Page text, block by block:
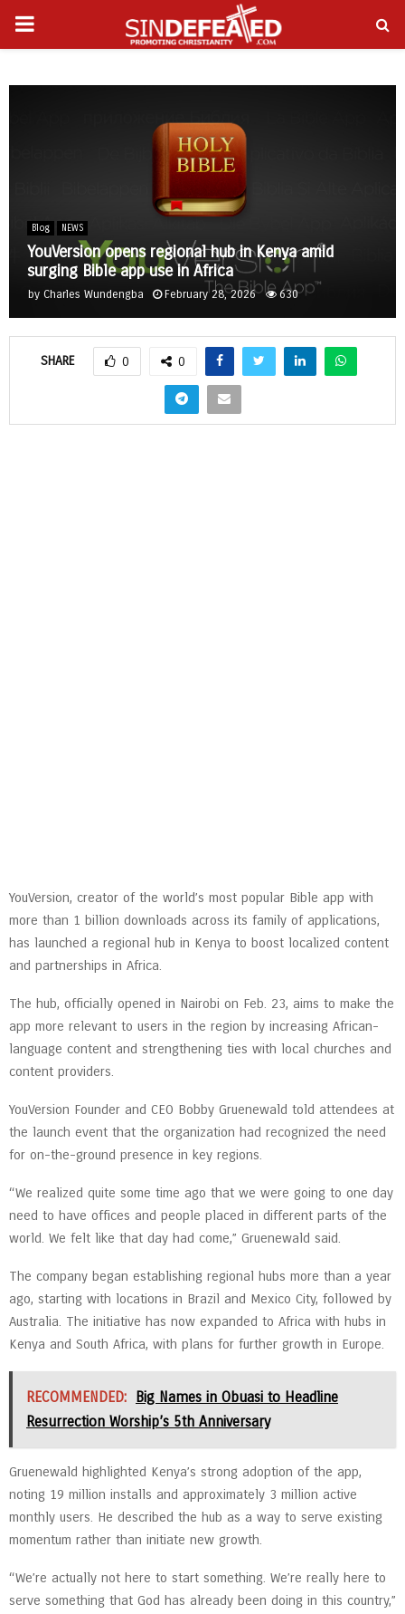
PRIMARY
Blog NEWS
YouVersion opens regional hub in Kenya amid
surging Bible app use in Africa
by Charles Wundengba February 28, 2026 630
SHARE 0 0
YouVersion, creator of the world’s most popular Bible app with
more than 1 billion downloads across its family of applications,
has launched a regional hub in Kenya to boost localized content
and partnerships in Africa.
The hub, officially opened in Nairobi on Feb. 23, aims to make the
app more relevant to users in the region by increasing African-
language content and strengthening ties with local churches and
content providers.
YouVersion Founder and CEO Bobby Gruenewald told attendees at
the launch event that the organization had recognized the need
for on-the-ground presence in key regions.
“We realized quite some time ago that we were going to one day
need to have offices and people placed in different parts of the
world. We felt like that day had come,” Gruenewald said.
The company began establishing regional hubs more than a year
ago, starting with locations in Brazil and Mexico City, followed by
Australia. The initiative has now expanded to Africa with hubs in
Kenya and South Africa, with plans for further growth in Europe.
RECOMMENDED:
Big Names in Obuasi to Headline
Resurrection Worship’s 5th Anniversary
Gruenewald highlighted Kenya’s strong adoption of the app,
noting 19 million installs and approximately 3 million active
monthly users. He described the hub as a way to serve existing
momentum rather than initiate new growth.
“We’re actually not here to start something. We’re really here to
serve something that God has already been doing in this country,”